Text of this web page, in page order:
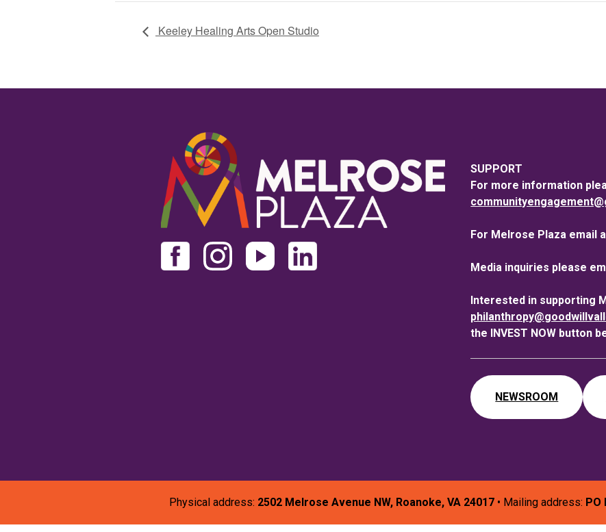
Keeley Healing Arts Open Studio
SUPPORT
For more information
For Melrose Plaza email
Media inquiries please
Interested in supporting
the INVEST NOW button
NEWSROOM
Physical address: 2502 Melrose Avenue NW, Roanoke, VA 24017• Mailing address: PO